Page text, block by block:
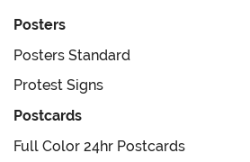
Posters
Posters Standard
Protest Signs
Postcards
Full Color 24hr Postcards